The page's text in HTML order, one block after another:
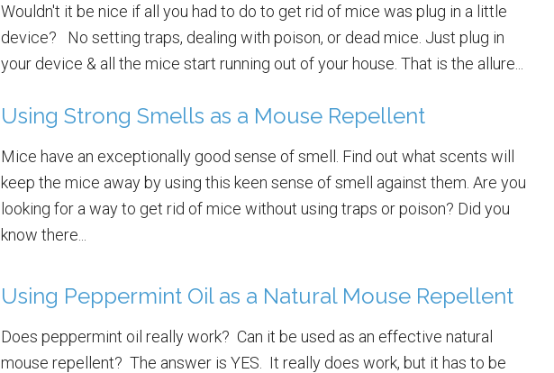
Wouldn't it be nice if all you had to do to get rid of mice was plug in a little
device? No setting traps, dealing with poison, or dead mice. Just plug in
your device & all the mice start running out of your house. That is the allure...
Using Strong Smells as a Mouse Repellent
Mice have an exceptionally good sense of smell. Find out what scents will
keep the mice away by using this keen sense of smell against them. Are you
looking for a way to get rid of mice without using traps or poison? Did you
know there...
Using Peppermint Oil as a Natural Mouse Repellent
Does peppermint oil really work? Can it be used as an effective natural
mouse repellent? The answer is YES. It really does work, but it has to be